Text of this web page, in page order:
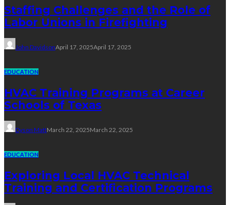
Staffing Challenges and the Role of
Labor Unions in Firefighting
John DavidsonApril 17, 2025April 17, 2025
EDUCATION
HVAC Training Programs at Career
Schools of Texas
Dyson MattMarch 22, 2025March 22, 2025
EDUCATION
Exploring Local HVAC Technical
Training and Certification Programs